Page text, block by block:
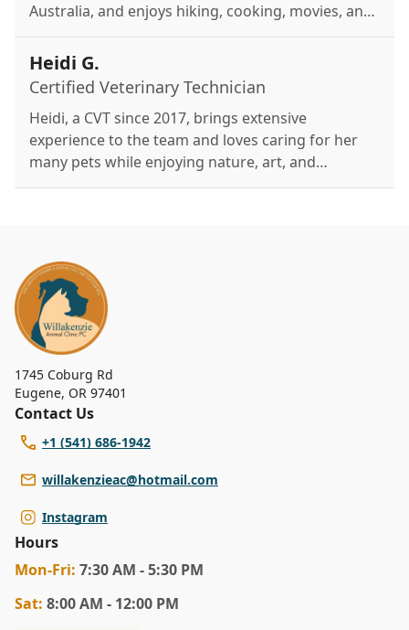
Australia, and enjoys hiking, cooking, movies, and
Heidi G.
Certified Veterinary Technician
Heidi, a CVT since 2017, brings extensive
experience to the team and loves caring for her
many pets while enjoying nature, art, and
continuous learning in veterinary medicine.
1745 Coburg Rd
Eugene, OR 97401
Contact Us
+1 (541) 686-1942
willakenzieac@hotmail.com
Instagram
Hours
Mon-Fri: 7:30 AM - 5:30 PM
Sat: 8:00 AM - 12:00 PM